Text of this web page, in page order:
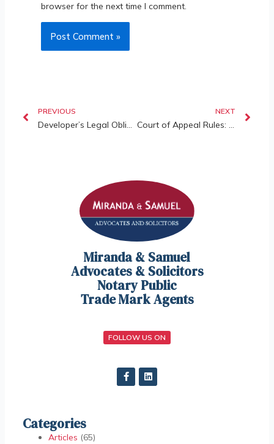
browser for the next time I comment.
PREVIOUS
Developer’s Legal Obligations in Focus: The Princess Cove case
NEXT
Court of Appeal Rules: Short-Term Rentals (STRs) (such as Airbnb) Are Allowed Under Certain Circumstances
Miranda & Samuel
Advocates & Solicitors
Notary Public
Trade Mark Agents
FOLLOW US ON
Categories
Articles (65)